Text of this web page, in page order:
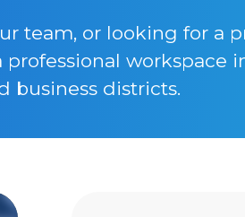
team, or looking for a
professional workspace
business districts.